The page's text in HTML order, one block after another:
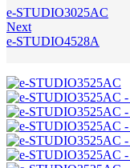
e-STUDIO3025AC
Next
e-STUDIO4528A